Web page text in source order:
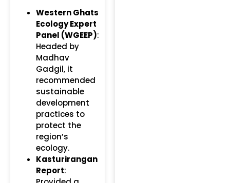
Western Ghats
Ecology Expert
Panel (WGEEP):
Headed by
Madhav
Gadgil, it
recommended
sustainable
development
practices to
protect the
region’s
ecology.
Kasturirangan
Report: